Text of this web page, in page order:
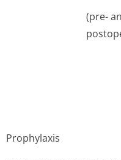
(pre-
Prophylaxis